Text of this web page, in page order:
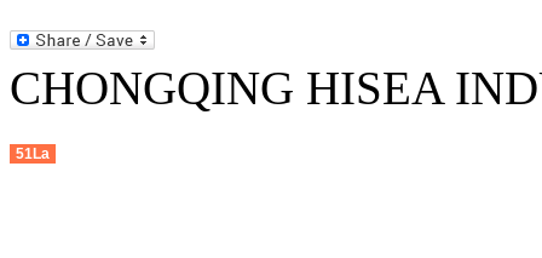
CHONGQING HISEA
51La